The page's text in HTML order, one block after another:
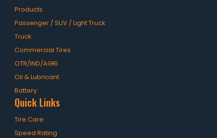
Products
Passenger / SUV / Light Truck
Truck
Commercial Tires
OTR/IND/AGRI
Oil & Lubricant
Battery
Quick Links
Tire Care
Speed Rating